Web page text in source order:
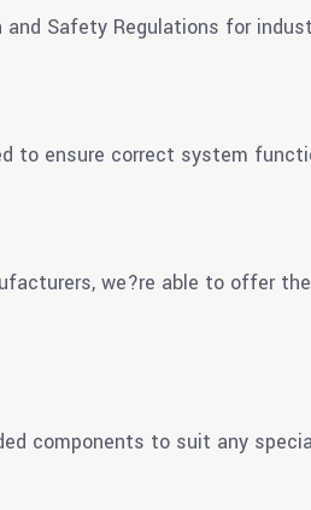
Safety Regulations for
to ensure correct system
we?re able to offer
components to suit any